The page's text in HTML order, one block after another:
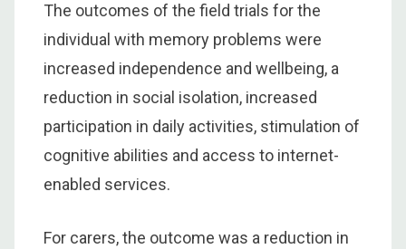
The outcomes of the field trials for the
individual with memory problems were
increased independence and wellbeing, a
reduction in social isolation, increased
participation in daily activities, stimulation of
cognitive abilities and access to internet-
enabled services.
For carers, the outcome was a reduction in